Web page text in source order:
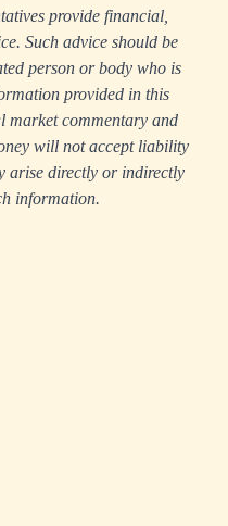
provide financial,
Such advice should be
person or body who is
provided in this
market commentary and
will not accept liability
arise directly or indirectly
information.